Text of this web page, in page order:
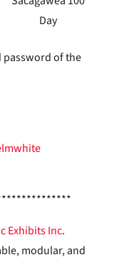
Day
password of the
Exhibits Inc.
modular, and